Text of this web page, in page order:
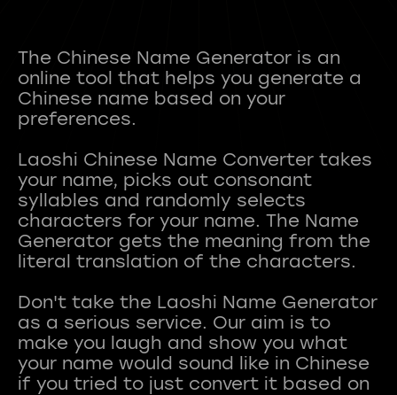
The Chinese Name Generator is an
online tool that helps you generate a
Chinese name based on your
preferences.
Laoshi Chinese Name Converter takes
your name, picks out consonant
syllables and randomly selects
characters for your name. The Name
Generator gets the meaning from the
literal translation of the characters.
Don't take the Laoshi Name Generator
as a serious service. Our aim is to
make you laugh and show you what
your name would sound like in Chinese
if you tried to just convert it based on